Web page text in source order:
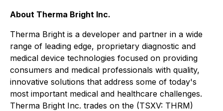
About Therma Bright Inc.
Therma Bright is a developer and partner in a wide
range of leading edge, proprietary diagnostic and
medical device technologies focused on providing
consumers and medical professionals with quality,
innovative solutions that address some of today's
most important medical and healthcare challenges.
Therma Bright Inc. trades on the (TSXV: THRM)